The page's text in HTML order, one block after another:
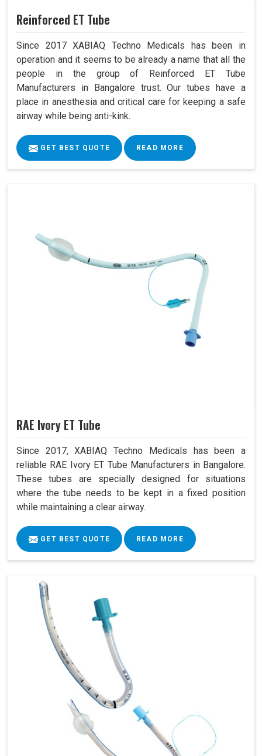
Reinforced ET Tube
Since 2017 XABIAQ Techno Medicals has been in
operation and it seems to be already a name that all the
people in the group of Reinforced ET Tube
Manufacturers in Bangalore trust. Our tubes have a
place in anesthesia and critical care for keeping a safe
airway while being anti-kink.
GET BEST QUOTE READ MORE
RAE Ivory ET Tube
Since 2017, XABIAQ Techno Medicals has been a
reliable RAE Ivory ET Tube Manufacturers in Bangalore.
These tubes are specially designed for situations
where the tube needs to be kept in a fixed position
while maintaining a clear airway.
GET BEST QUOTE READ MORE